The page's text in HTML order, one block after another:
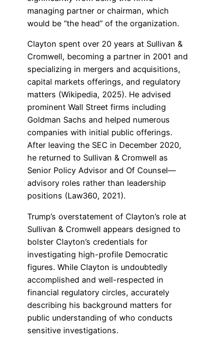
managing partner or chairman, which
would be “the head” of the organization.
Clayton spent over 20 years at Sullivan &
Cromwell, becoming a partner in 2001 and
specializing in mergers and acquisitions,
capital markets offerings, and regulatory
matters (Wikipedia, 2025). He advised
prominent Wall Street firms including
Goldman Sachs and helped numerous
companies with initial public offerings.
After leaving the SEC in December 2020,
he returned to Sullivan & Cromwell as
Senior Policy Advisor and Of Counsel—
advisory roles rather than leadership
positions (Law360, 2021).
Trump’s overstatement of Clayton’s role at
Sullivan & Cromwell appears designed to
bolster Clayton’s credentials for
investigating high-profile Democratic
figures. While Clayton is undoubtedly
accomplished and well-respected in
financial regulatory circles, accurately
describing his background matters for
public understanding of who conducts
sensitive investigations.